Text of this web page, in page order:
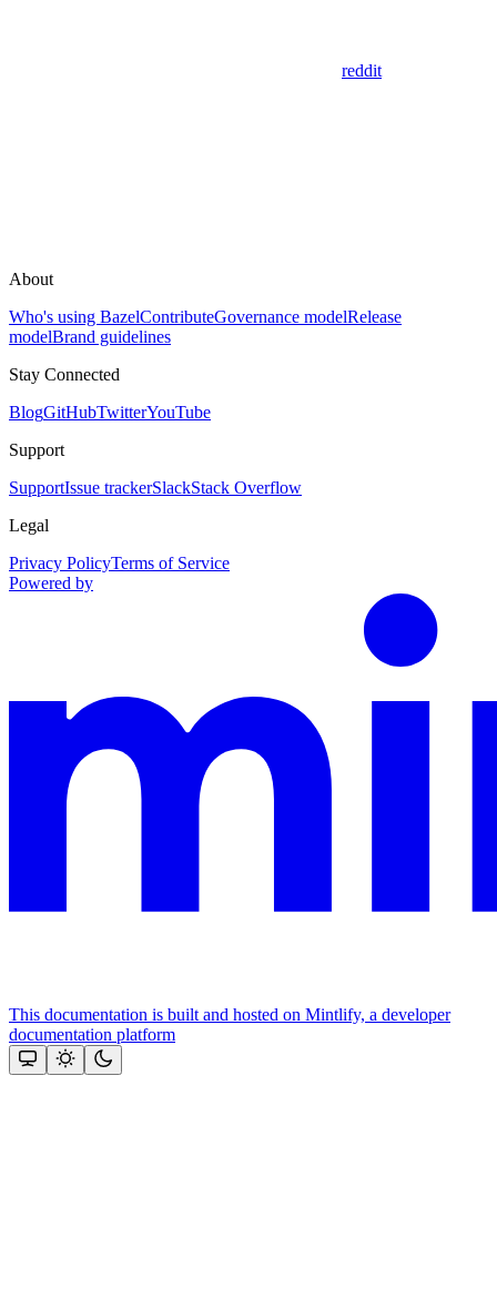
reddit
About
Who's using BazelContributeGovernance modelRelease
modelBrand guidelines
Stay Connected
BlogGitHubTwitterYouTube
Support
SupportIssue trackerSlackStack Overflow
Legal
Privacy PolicyTerms of Service
Powered by
This documentation is built and hosted on Mintlify, a developer
documentation platform